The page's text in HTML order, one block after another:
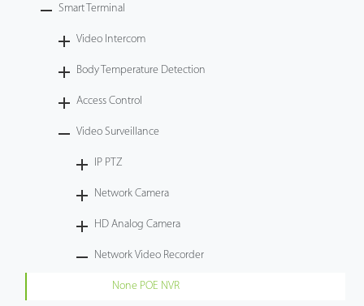
Armatura
Technology
Smart Terminal
Video Intercom
Body Temperature Detection
Access Control
Video Surveillance
IP PTZ
Network Camera
HD Analog Camera
Network Video Recorder
None POE NVR